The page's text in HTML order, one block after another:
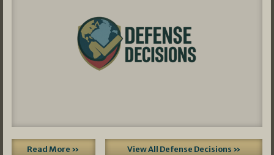
Read More » View All Defense Decisions »